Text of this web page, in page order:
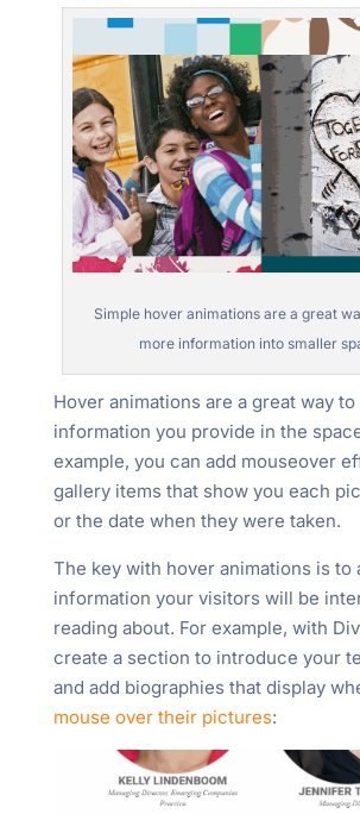
Simple hover animations are a great
more information into smaller
Hover animations are a great way
information you provide in the
example, you can add mouseover
gallery items that show you each
or the date when they were taken.
The key with hover animations is to
information your visitors will be
reading about. For example, with
create a section to introduce your
and add biographies that display
mouse over their pictures: